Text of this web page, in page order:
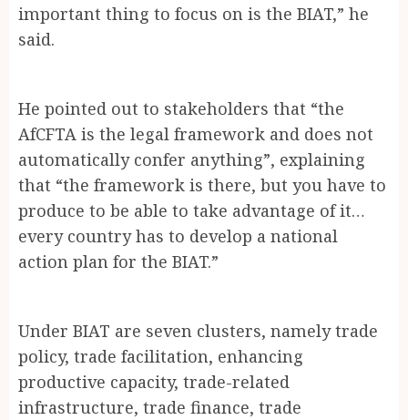
important thing to focus on is the BIAT,” he
said.
He pointed out to stakeholders that “the
AfCFTA is the legal framework and does not
automatically confer anything”, explaining
that “the framework is there, but you have to
produce to be able to take advantage of it…
every country has to develop a national
action plan for the BIAT.”
Under BIAT are seven clusters, namely trade
policy, trade facilitation, enhancing
productive capacity, trade-related
infrastructure, trade finance, trade